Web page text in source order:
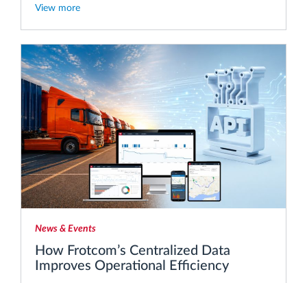
View more
News & Events
How Frotcom’s Centralized Data
Improves Operational Efficiency